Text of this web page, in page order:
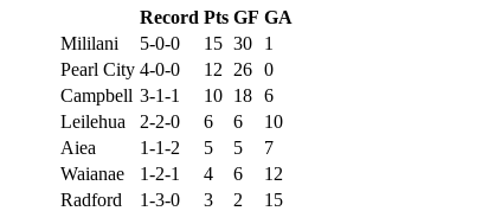
Record Pts GF GA
Mililani
5-0-0 15 30
1
Pearl City 4-0-0 12 26 0
Campbell 3-1-1 10 18 6
Leilehua
2-2-0 6 6
10
Aiea
1-1-2 5 5
7
Waianae
1-2-1 4 6
12
Radford
1-3-0 3 2
15